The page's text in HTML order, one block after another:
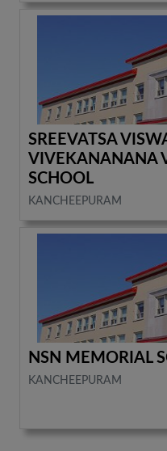
SREEVATSA
VIVEKANANANA
SCHOOL
KANCHEEPURAM
NSN MEMORIAL
KANCHEEPURAM